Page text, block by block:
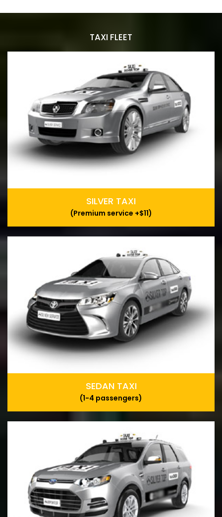
TAXI FLEET
SILVER TAXI
(Premium service +$11)
SEDAN TAXI
(1-4 passengers)